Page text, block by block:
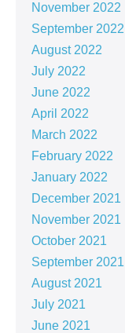
November 2022
September 2022
August 2022
July 2022
June 2022
April 2022
March 2022
February 2022
January 2022
December 2021
November 2021
October 2021
September 2021
August 2021
July 2021
June 2021